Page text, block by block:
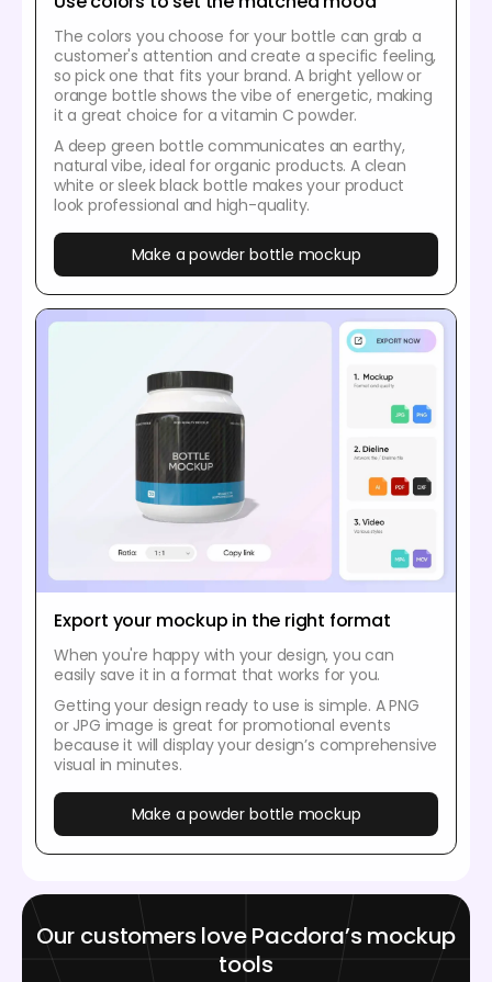
The colors you choose for your bottle can grab a
customer's attention and create a specific feeling,
so pick one that fits your brand. A bright yellow or
orange bottle shows the vibe of energetic, making
it a great choice for a vitamin C powder.
A deep green bottle communicates an earthy,
natural vibe, ideal for organic products. A clean
white or sleek black bottle makes your product
look professional and high-quality.
Make a powder bottle mockup
Export your mockup in the right format
When you're happy with your design, you can
easily save it in a format that works for you.
Getting your design ready to use is simple. A PNG
or JPG image is great for promotional events
because it will display your design’s comprehensive
visual in minutes.
Make a powder bottle mockup
Our customers love Pacdora’s mockup
tools